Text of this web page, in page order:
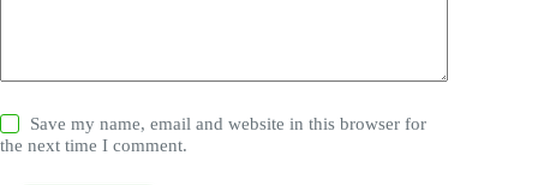
Save my name, email and website in this browser for
the next time I comment.